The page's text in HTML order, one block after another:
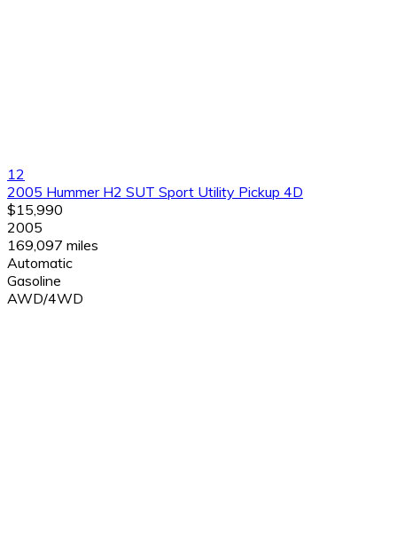
12
2005 Hummer H2 SUT Sport Utility Pickup 4D
$15,990
2005
169,097 miles
Automatic
Gasoline
AWD/4WD